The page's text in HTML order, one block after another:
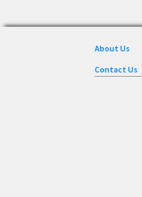
About Us
Contact Us